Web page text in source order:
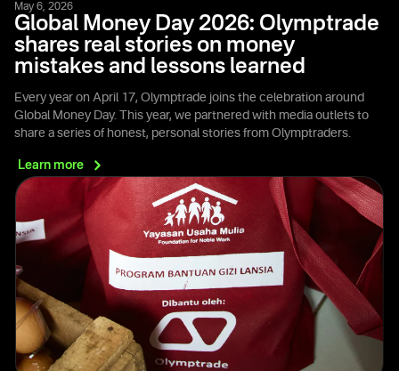
May 6, 2026
Global Money Day 2026: Olymptrade
shares real stories on money
mistakes and lessons learned
Every year on April 17, Olymptrade joins the celebration around
Global Money Day. This year, we partnered with media outlets to
share a series of honest, personal stories from Olymptraders.
Learn more